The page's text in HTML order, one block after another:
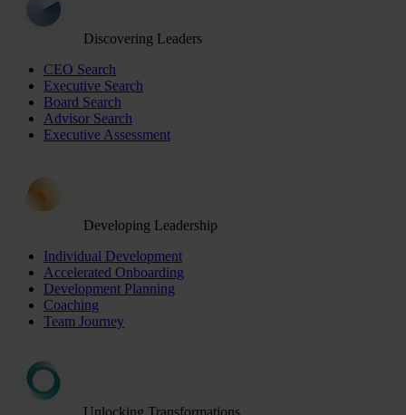
Discovering Leaders
CEO Search
Executive Search
Board Search
Advisor Search
Executive Assessment
Developing Leadership
Individual Development
Accelerated Onboarding
Development Planning
Coaching
Team Journey
Unlocking Transformations